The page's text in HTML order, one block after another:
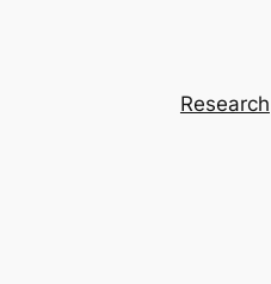
Research